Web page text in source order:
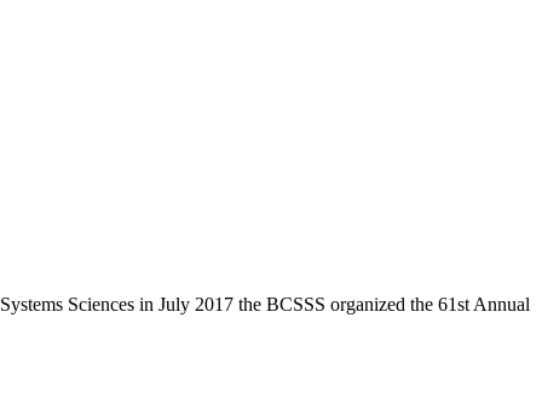
Sciences in July 2017 the BCSSS organized the 61st Annual